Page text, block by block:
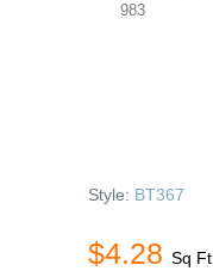
983
Style: BT367
$4.28 Sq Ft